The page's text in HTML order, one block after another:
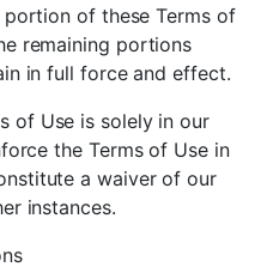
of these Terms of
remaining portions
in full force and effect.
of Use is solely in our
the Terms of Use in
a waiver of our
instances.